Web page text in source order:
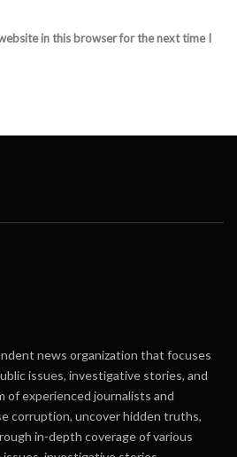
in this browser for the next time I
news organization that focuses
issues, investigative stories, and
of experienced journalists and
corruption, uncover hidden truths,
in-depth coverage of various